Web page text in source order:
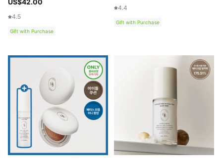
US$42.00
4.5
Gift with Purchase
4.4
Gift with Purchase